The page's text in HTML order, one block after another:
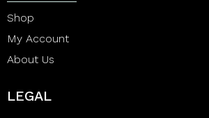
Shop
My Account
About Us
LEGAL